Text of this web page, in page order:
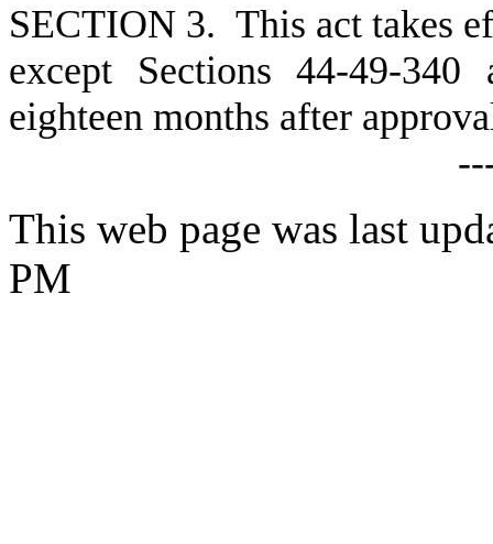
SECTION 3. This act takes
except Sections 44-49-
eighteen months after
This web page was last
PM